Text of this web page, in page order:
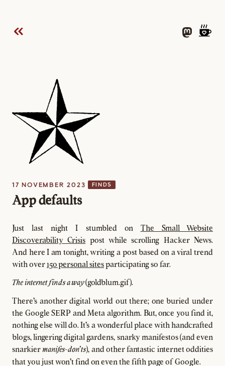
17 NOVEMBER 2023 FINDS
App defaults
Just last night I stumbled on The Small Website
Discoverability Crisis post while scrolling Hacker News.
And here I am tonight, writing a post based on a viral trend
with over150 personal sitesparticipating so far.
The internet finds a way(goldblum.gif).
There's another digital world out there; one buried under
the Google SERP and Meta algorithm. But, once you find it,
nothing else will do. It's a wonderful place with handcrafted
blogs, lingering digital gardens, snarky manifestos (and even
snarkier manifes-don'ts), and other fantastic internet oddities
that you just won't find on even the fifth page of Google.